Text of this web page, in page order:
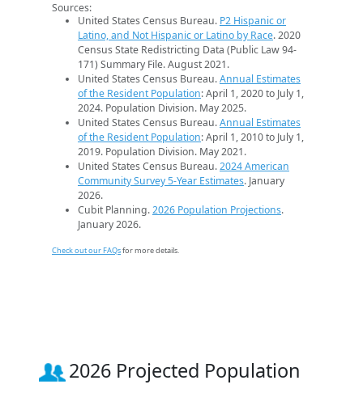
Sources:
United States Census Bureau. P2 Hispanic or
Latino, and Not Hispanic or Latino by Race. 2020
Census State Redistricting Data (Public Law 94-
171) Summary File. August 2021.
United States Census Bureau.Annual Estimates
of the Resident Population: April 1, 2020 to July 1,
2024. Population Division. May 2025.
United States Census Bureau.Annual Estimates
of the Resident Population: April 1, 2010 to July 1,
2019. Population Division. May 2021.
United States Census Bureau.2024 American
Community Survey 5-Year Estimates. January
2026.
Cubit Planning.2026 Population Projections.
January 2026.
Check out our FAQsfor more details.
2026 Projected Population